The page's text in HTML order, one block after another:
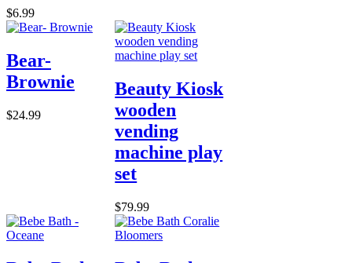
$6.99
Bear-
Brownie
$24.99
Beauty Kiosk
wooden
vending
machine play
set
$79.99